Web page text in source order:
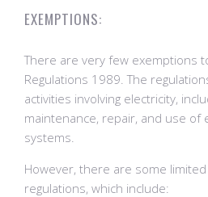
EXEMPTIONS:
There are very few exemptions
Regulations 1989. The
activities involving electricity,
maintenance, repair, and use of
systems.
However, there are some
regulations, which include: